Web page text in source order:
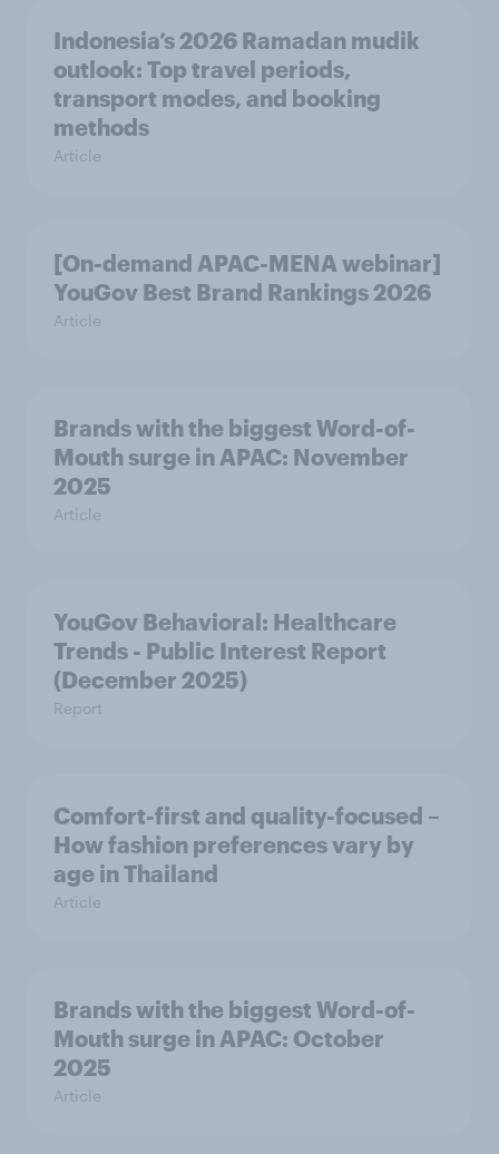
Indonesia’s 2026 Ramadan mudik
outlook: Top travel periods,
transport modes, and booking
methods
Article
[On-demand APAC-MENA webinar]
YouGov Best Brand Rankings 2026
Article
Brands with the biggest Word-of-
Mouth surge in APAC: November
2025
Article
YouGov Behavioral: Healthcare
Trends - Public Interest Report
(December 2025)
Report
Comfort-first and quality-focused –
How fashion preferences vary by
age in Thailand
Article
Brands with the biggest Word-of-
Mouth surge in APAC: October
2025
Article